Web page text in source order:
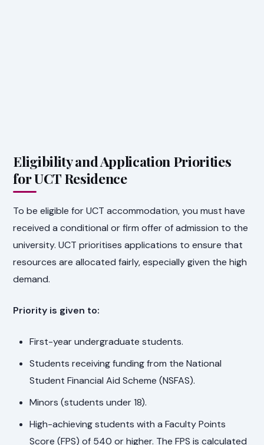
Eligibility and Application Priorities
for UCT Residence
To be eligible for UCT accommodation, you must have
received a conditional or firm offer of admission to the
university. UCT prioritises applications to ensure that
resources are allocated fairly, especially given the high
demand.
Priority is given to:
First-year undergraduate students.
Students receiving funding from the National
Student Financial Aid Scheme (NSFAS).
Minors (students under 18).
High-achieving students with a Faculty Points
Score (FPS) of 540 or higher. The FPS is calculated